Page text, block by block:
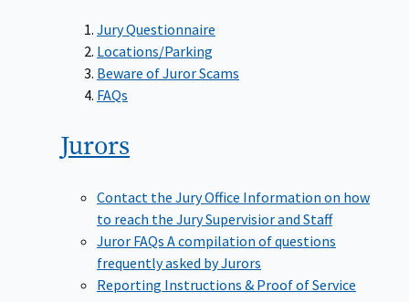
Jury Questionnaire
Locations/Parking
Beware of Juror Scams
FAQs
Jurors
Contact the Jury Office Information on how
to reach the Jury Supervisior and Staff
Juror FAQs A compilation of questions
frequently asked by Jurors
Reporting Instructions & Proof of Service